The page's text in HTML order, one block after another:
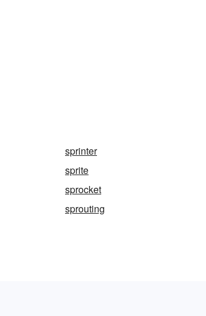
sprinter
sprite
sprocket
sprouting